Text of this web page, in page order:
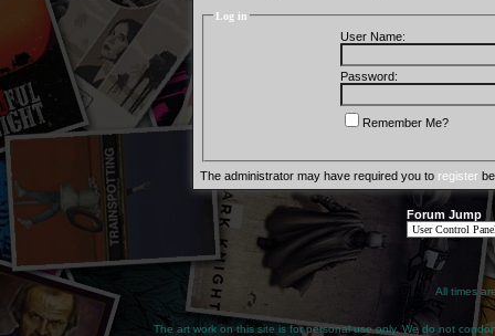
Log in
User Name:
Password:
Remember Me?
The administrator may have required you to register
Forum Jump
All times
The art work on this site is for personal use only. We do not